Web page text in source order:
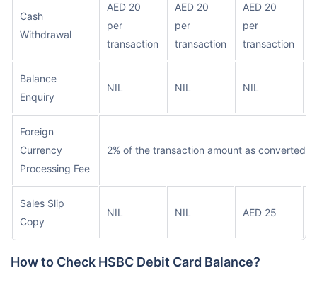
Cash
Withdrawal
AED 20
per
transaction
AED 20
per
transaction
AED 20
per
transaction
Balance
Enquiry
NIL NIL NIL
Foreign
Currency
Processing Fee
2% of the transaction amount as converted
Sales Slip
Copy
NIL NIL AED 25
How to Check HSBC Debit Card Balance?